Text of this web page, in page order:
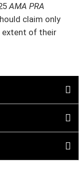
AMA PRA
claim only
extent of their